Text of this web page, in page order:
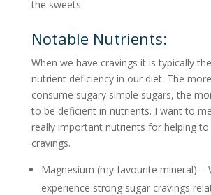
the sweets.
Notable Nutrients:
When we have cravings it is typically
nutrient deficiency in our diet. The
consume sugary simple sugars, the
to be deficient in nutrients. I want to
really important nutrients for helping to
cravings.
Magnesium (my favourite mineral) –
experience strong sugar cravings